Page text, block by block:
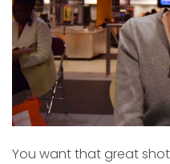
You want that great